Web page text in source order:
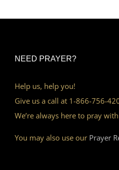
NEED PRAYER?
Help us, help you!
Give us a call at 1-866-756-
We’re always here to pray
You may also use our Prayer